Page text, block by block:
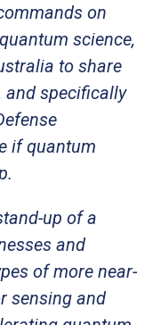
on
science,
to share
and specifically
if quantum
up of a
and
of more near-
sensing and